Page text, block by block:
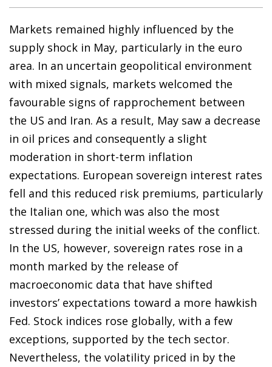
Markets remained highly influenced by the
supply shock in May, particularly in the euro
area. In an uncertain geopolitical environment
with mixed signals, markets welcomed the
favourable signs of rapprochement between
the US and Iran. As a result, May saw a decrease
in oil prices and consequently a slight
moderation in short-term inflation
expectations. European sovereign interest rates
fell and this reduced risk premiums, particularly
the Italian one, which was also the most
stressed during the initial weeks of the conflict.
In the US, however, sovereign rates rose in a
month marked by the release of
macroeconomic data that have shifted
investors’ expectations toward a more hawkish
Fed. Stock indices rose globally, with a few
exceptions, supported by the tech sector.
Nevertheless, the volatility priced in by the